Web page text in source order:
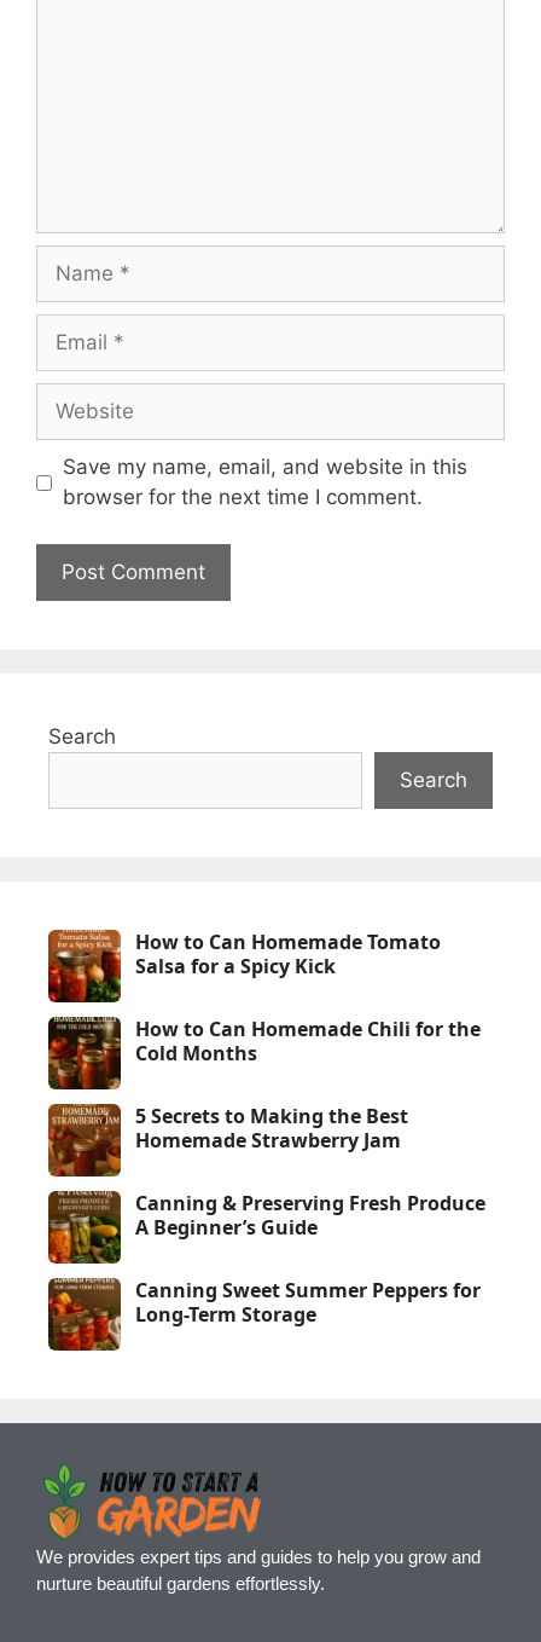
Save my name, email, and website in this
browser for the next time I comment.
Search
Search
How to Can Homemade Tomato
Salsa for a Spicy Kick
How to Can Homemade Chili for the
Cold Months
5 Secrets to Making the Best
Homemade Strawberry Jam
Canning & Preserving Fresh Produce
A Beginner’s Guide
Canning Sweet Summer Peppers for
Long-Term Storage
We provides expert tips and guides to help you grow and
nurture beautiful gardens effortlessly.